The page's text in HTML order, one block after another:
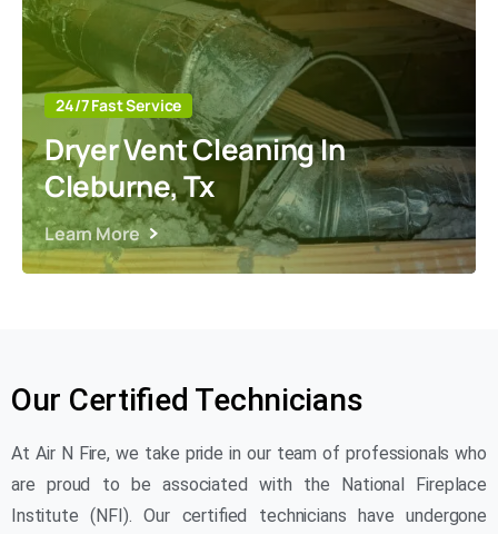
24/7 Fast Service
Dryer Vent Cleaning In
Cleburne, Tx
Learn More
Our Certified Technicians
At Air N Fire, we take pride in our team of professionals who
are proud to be associated with the National Fireplace
Institute (NFI). Our certified technicians have undergone